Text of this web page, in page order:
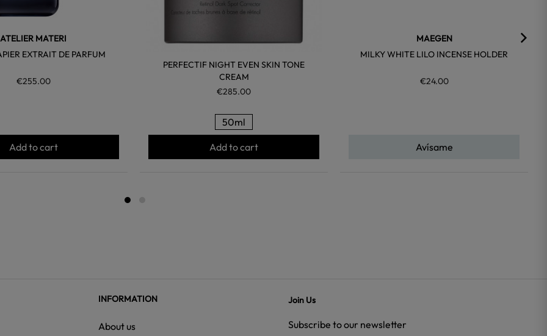
ATELIER MATERI
EXTRAIT DE PARFUM
€255.00
Add to cart
PERFECTIF NIGHT EVEN SKIN TONE
CREAM
€285.00
50ml
Add to cart
MAEGEN
MILKY WHITE LILO INCENSE HOLDER
€24.00
Avísame
INFORMATION
About us
Join Us
Subscribe to our newsletter